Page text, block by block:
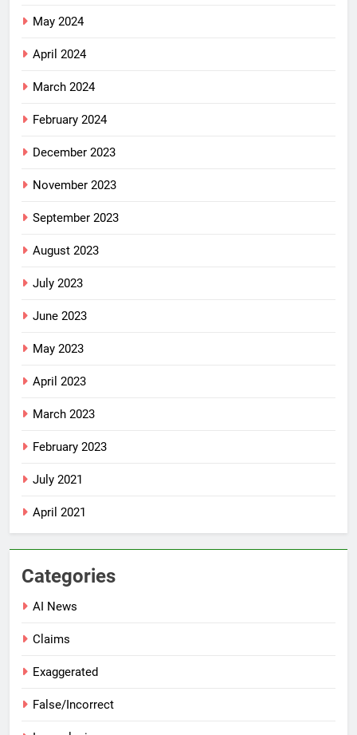
May 2024
April 2024
March 2024
February 2024
December 2023
November 2023
September 2023
August 2023
July 2023
June 2023
May 2023
April 2023
March 2023
February 2023
July 2021
April 2021
Categories
AI News
Claims
Exaggerated
False/Incorrect